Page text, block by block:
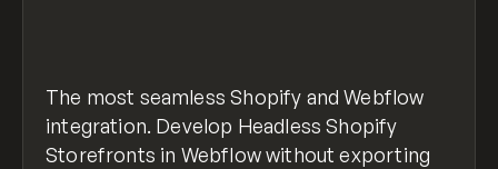
The most seamless Shopify and Webflow
integration. Develop Headless Shopify
Storefronts in Webflow without exporting